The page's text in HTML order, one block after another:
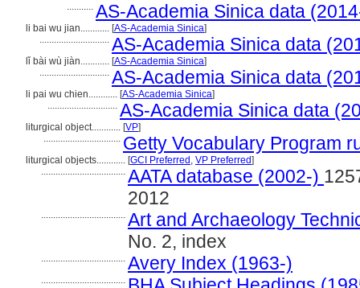
........... AS-Academia Sinica data
li bai wu jian............ [AS-Academia Sinica]
............................. AS-Academia Sinica data
lǐ bài wù jiàn............ [AS-Academia Sinica]
............................. AS-Academia Sinica data
li pai wu chien............ [AS-Academia Sinica]
............................. AS-Academia Sinica data
liturgical object............ [VP]
................................ Getty Vocabulary Program
liturgical objects............ [GCI Preferred , VP Preferred]
................................... AATA database (2002-)
2012
................................... Art and Archaeology
No. 2, index
................................... Avery Index (1963-)
...................................